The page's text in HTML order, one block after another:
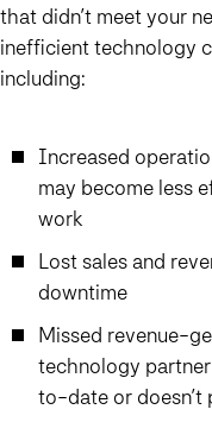
that didn’t meet your
inefficient technology
including:
Increased
may become less
work
Lost sales and
downtime
Missed revenue-
technology
to-date or doesn’t